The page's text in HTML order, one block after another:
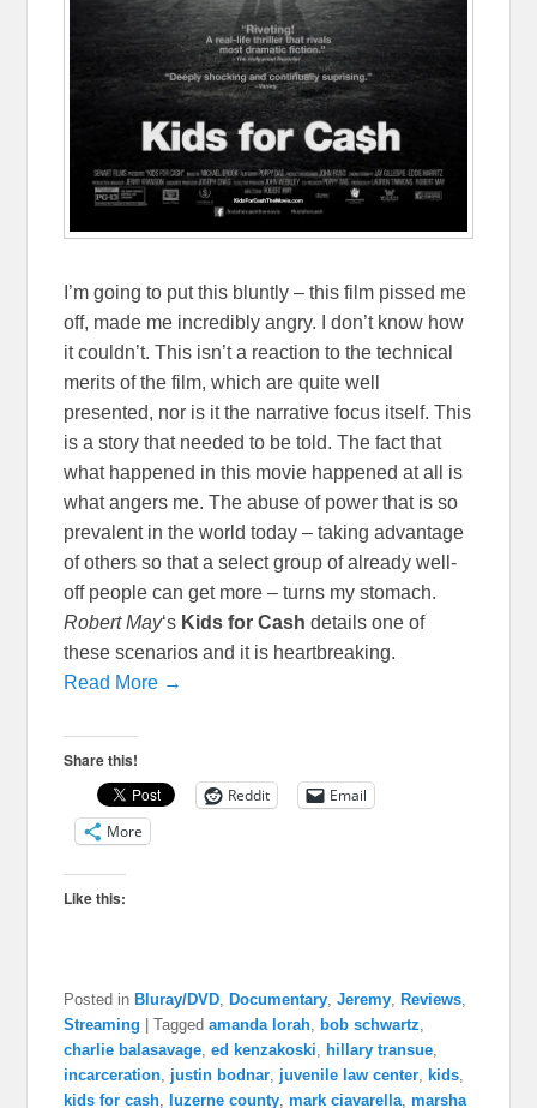
I’m going to put this bluntly – this film pissed me
off, made me incredibly angry. I don’t know how
it couldn’t. This isn’t a reaction to the technical
merits of the film, which are quite well
presented, nor is it the narrative focus itself. This
is a story that needed to be told. The fact that
what happened in this movie happened at all is
what angers me. The abuse of power that is so
prevalent in the world today – taking advantage
of others so that a select group of already well-
off people can get more – turns my stomach.
Robert May‘s Kids for Cashdetails one of
these scenarios and it is heartbreaking.
Read More →
Share this!
Reddit
Email
More
Like this:
Posted in Bluray/DVD ,Documentary ,Jeremy ,Reviews
Streaming |Tagged amanda lorah bob schwartz
charlie balasavage ,ed kenzakoski hillary transue
incarceration justin bodnar juvenile law center kids
kids for cash luzerne county ,mark ciavarella ,marsha